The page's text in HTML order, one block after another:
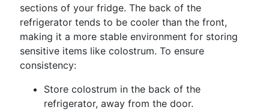
sections of your fridge. The back of the
refrigerator tends to be cooler than the front,
making it a more stable environment for storing
sensitive items like colostrum. To ensure
consistency:
Store colostrum in the back of the
refrigerator, away from the door.